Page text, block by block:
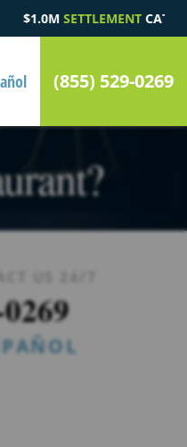
AUTOMOBILE ACCIDENT
(855) 529-0269